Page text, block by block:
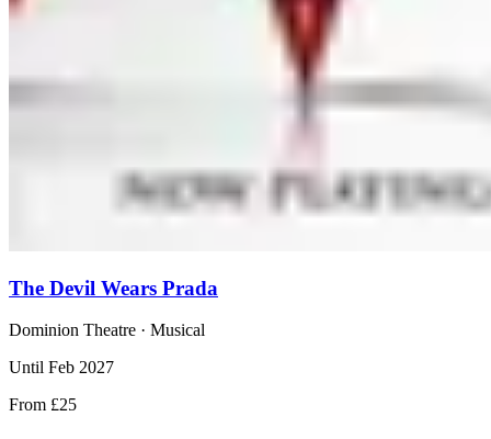
The Devil Wears Prada
Dominion Theatre · Musical
Until Feb 2027
From £25